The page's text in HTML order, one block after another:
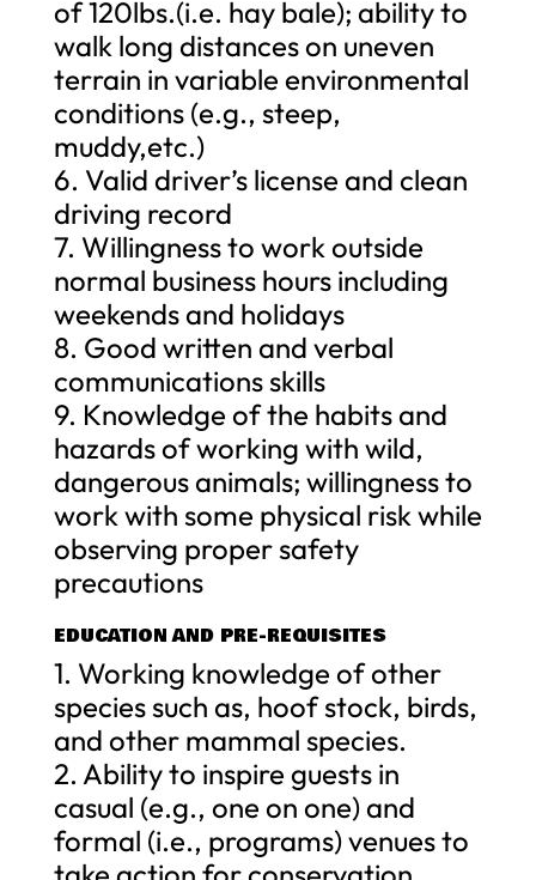
of 120lbs.(i.e. hay bale); ability to
walk long distances on uneven
terrain in variable environmental
conditions (e.g., steep,
muddy,etc.)
6. Valid driver’s license and clean
driving record
7. Willingness to work outside
normal business hours including
weekends and holidays
8. Good written and verbal
communications skills
9. Knowledge of the habits and
hazards of working with wild,
dangerous animals; willingness to
work with some physical risk while
observing proper safety
precautions
EDUCATION AND PRE-REQUISITES
1. Working knowledge of other
species such as, hoof stock, birds,
and other mammal species.
2. Ability to inspire guests in
casual (e.g., one on one) and
formal (i.e., programs) venues to